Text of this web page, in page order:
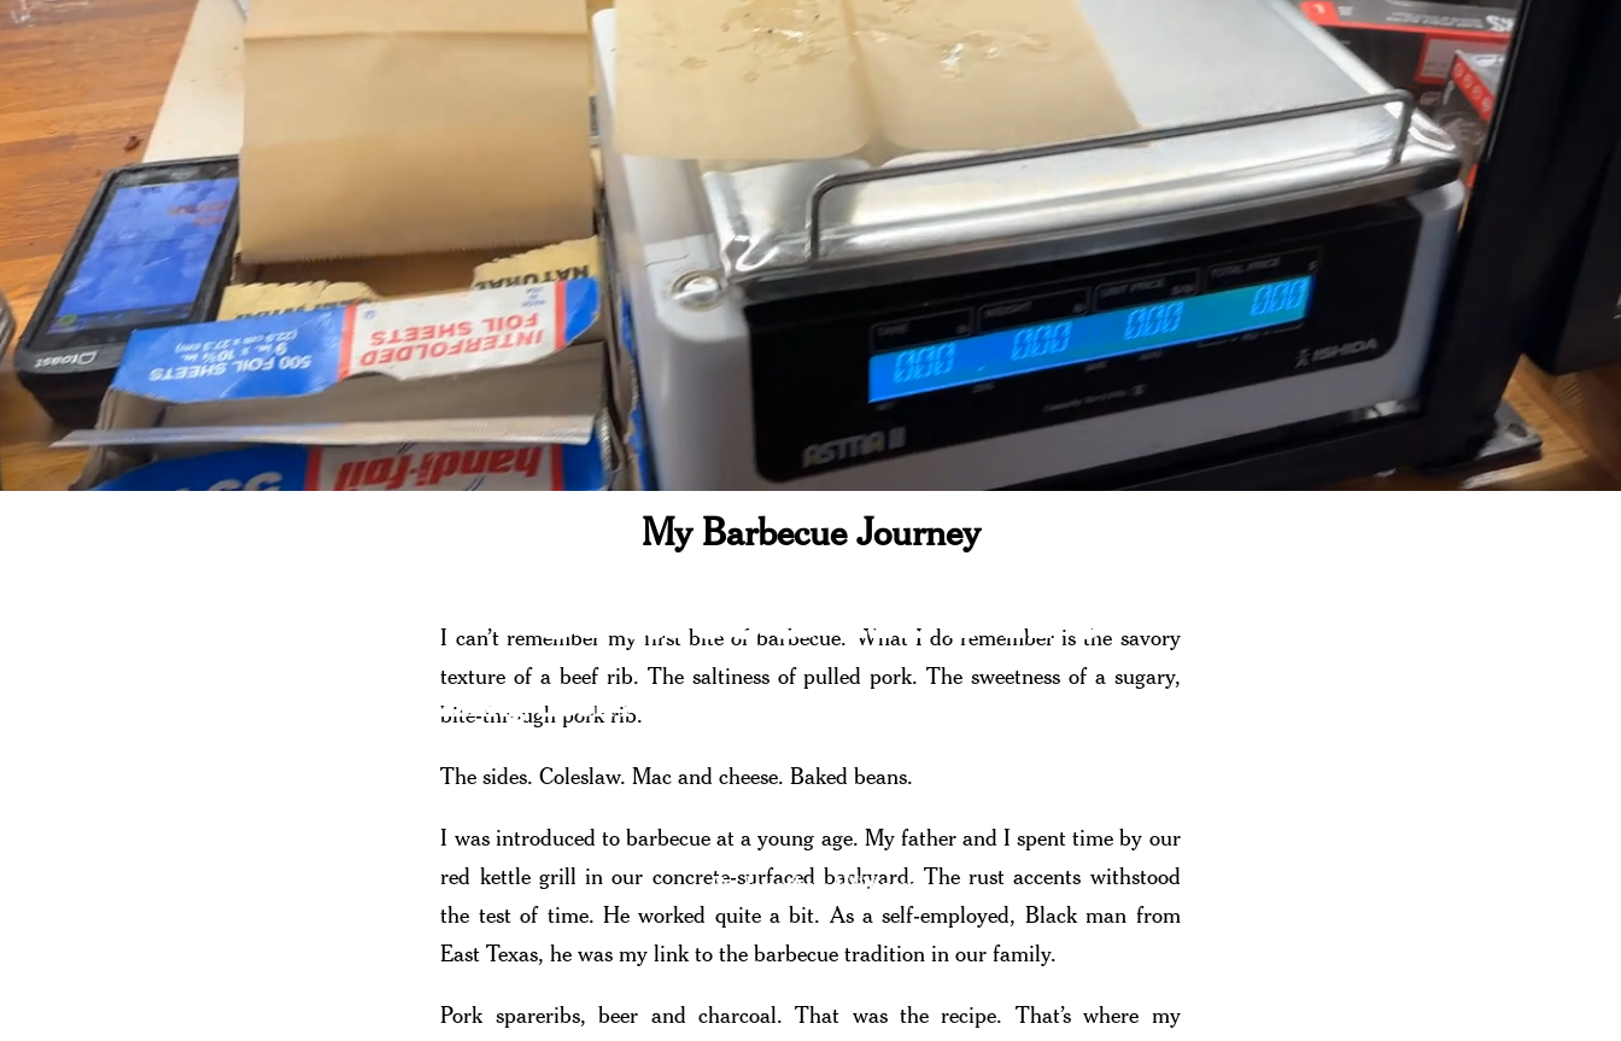
Crafted In Fire
A Sizzling Look At Southern California Barbecue Culture
By Jonathan Williams
My Barbecue Journey
I can’t remember my first bite of barbecue. What I do remember is the savory
texture of a beef rib. The saltiness of pulled pork. The sweetness of a sugary,
bite-through pork rib.
The sides. Coleslaw. Mac and cheese. Baked beans.
I was introduced to barbecue at a young age. My father and I spent time by our
red kettle grill in our concrete-surfaced backyard. The rust accents withstood
the test of time. He worked quite a bit. As a self-employed, Black man from
East Texas, he was my link to the barbecue tradition in our family.
Pork spareribs, beer and charcoal. That was the recipe. That’s where my